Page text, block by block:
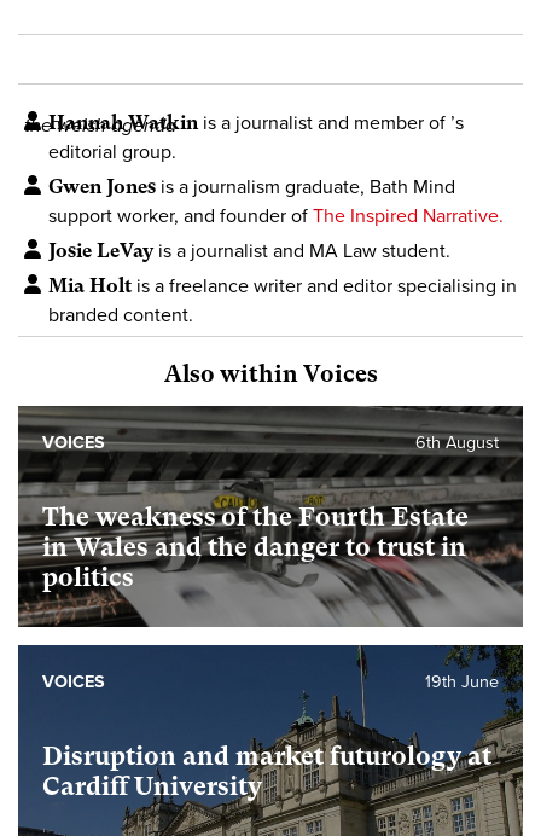
Hannah Watkin is a journalist and member of
the welsh agenda
’s
editorial group.
Gwen Jones is a journalism graduate, Bath Mind
support worker, and founder of The Inspired Narrative.
Josie LeVayis a journalist and MA Law student.
Mia Holtis a freelance writer and editor specialising in
branded content.
Also within Voices
The weakness of the Fourth Estate
in Wales and the danger to trust in
politics
6th August
VOICES
Disruption and market futurology at
Cardiff University
19th June
VOICES